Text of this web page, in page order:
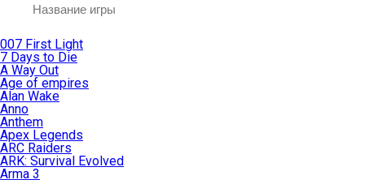
007 First Light
7 Days to Die
A Way Out
Age of empires
Alan Wake
Anno
Anthem
Apex Legends
ARC Raiders
ARK: Survival Evolved
Arma 3